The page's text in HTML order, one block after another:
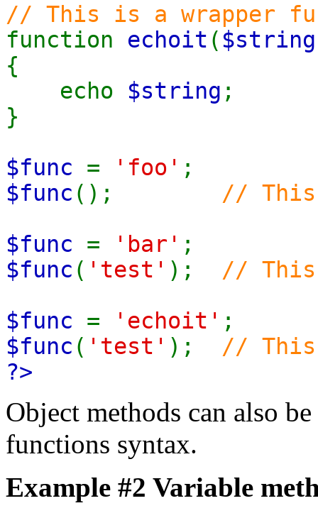
// This is a wrapper
function echoit ( $string
{
echo $string ;
}
$func = 'foo' ;
$func (); //
$func = 'bar' ;
$func ( 'test' ); //
$func = 'echoit' ;
$func ( 'test' ); //
?>
Object methods can also
functions syntax.
Example #2 Variable